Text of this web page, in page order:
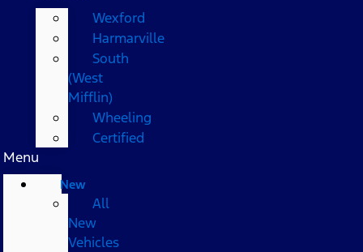
Wexford
Harmarville
South
(West
Mifflin)
Wheeling
Certified
Menu
New
All
New
Vehicles